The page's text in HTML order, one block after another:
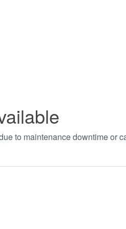
to maintenance downtime or